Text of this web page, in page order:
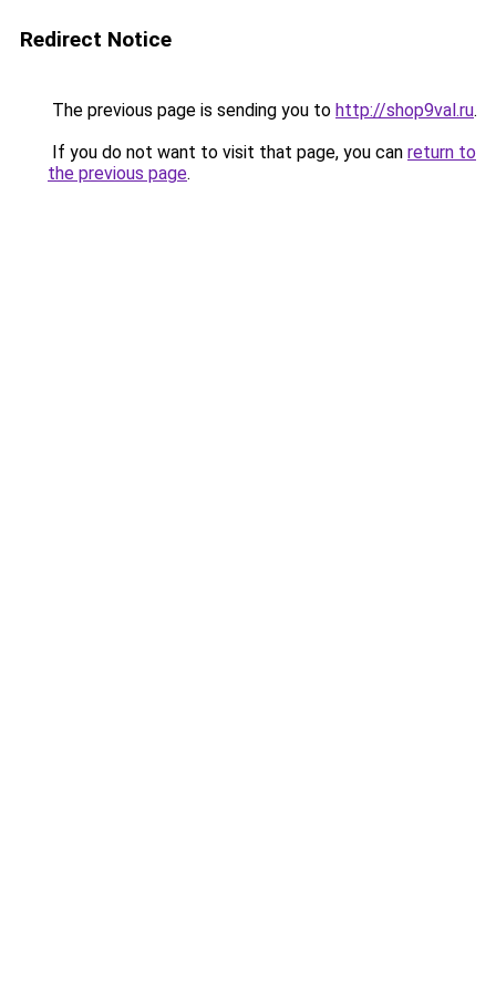
Redirect Notice
The previous page is sending you to http://shop9val.ru.
If you do not want to visit that page, you can return to
the previous page.